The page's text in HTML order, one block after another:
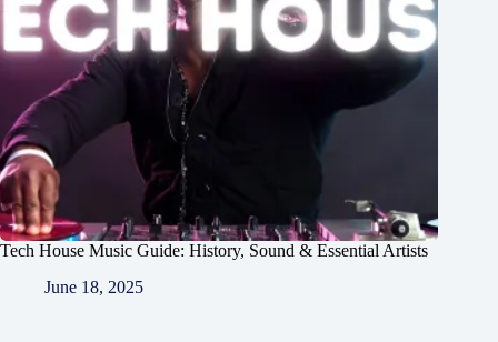
Tech House Music Guide: History, Sound & Essential Artists
June 18, 2025